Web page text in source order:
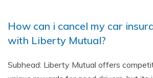
How can i cancel my car
with Liberty Mutual?
Subhead: Liberty Mutual offers